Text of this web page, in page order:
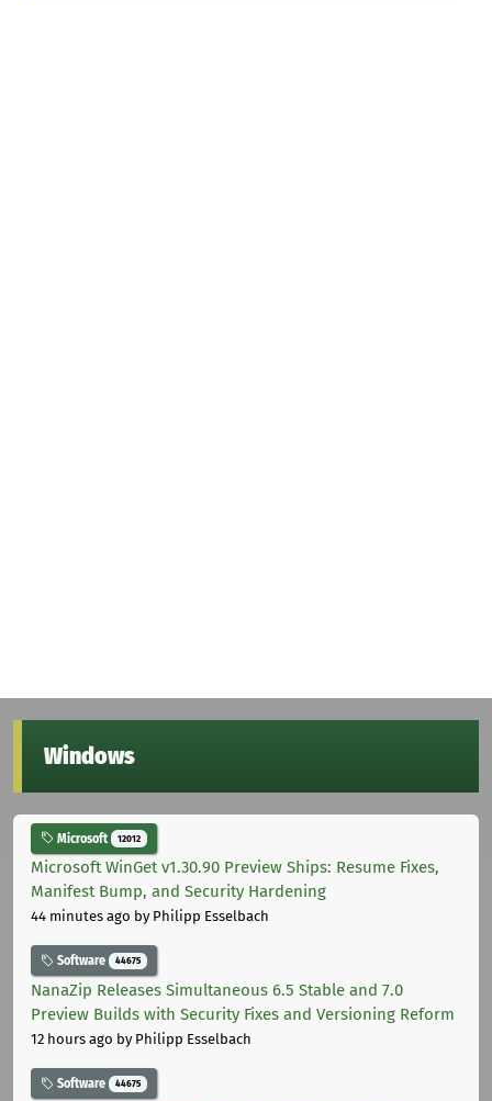
Windows
Microsoft 12012
Microsoft WinGet v1.30.90 Preview Ships: Resume Fixes,
Manifest Bump, and Security Hardening
44 minutes ago by Philipp Esselbach
Software 44675
NanaZip Releases Simultaneous 6.5 Stable and 7.0
Preview Builds with Security Fixes and Versioning Reform
12 hours ago by Philipp Esselbach
Software 44675